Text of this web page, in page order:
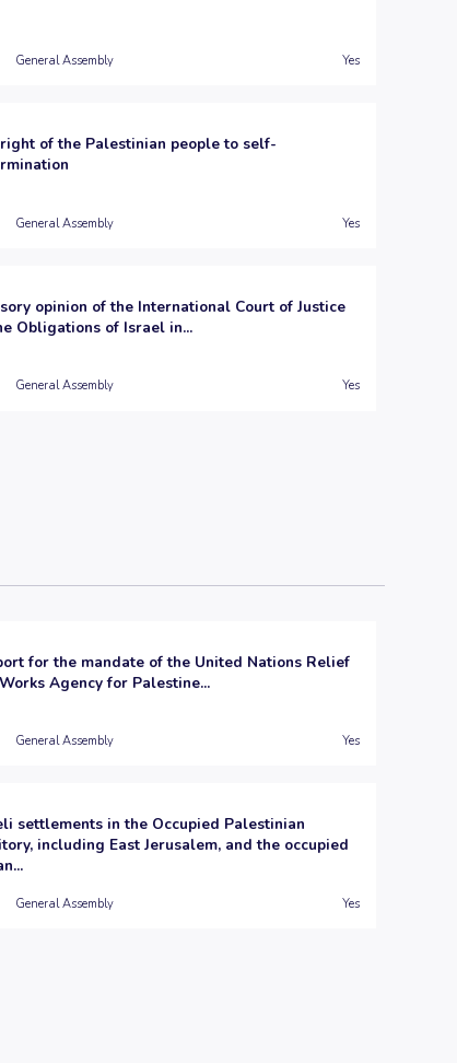
General Assembly Yes
of the Palestinian people to self-
General Assembly Yes
opinion of the International Court of Justice
Obligations of Israel in...
General Assembly Yes
for the mandate of the United Nations Relief
Agency for Palestine...
General Assembly Yes
settlements in the Occupied Palestinian
including East Jerusalem, and the occupied
General Assembly Yes